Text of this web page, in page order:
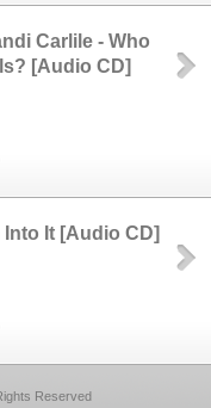
Carlile - Who
[Audio CD]
Into It [Audio CD]
Reserved